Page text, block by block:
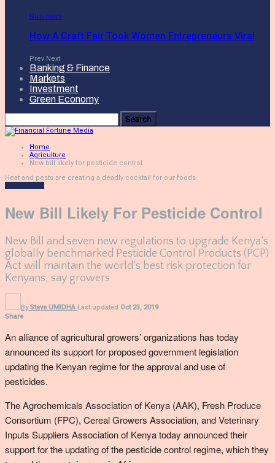
Business
How A Craft Fair Took Women Entrepreneurs Viral
Prev Next
Banking & Finance
Markets
Investment
Green Economy
Home
Agriculture
New bill likely for pesticide control
Heat and pests are creating a deadly cocktail for our foods
New Bill Likely For Pesticide Control
New Bill and seven new regulations to upgrade Kenya’s
globally benchmarked Pesticide Control Products (PCP)
Act will maintain the world’s best risk protection for
Kenyans, say growers
BySteve UMIDHA Last updated Oct 23, 2019
Share
An alliance of agricultural growers’ organizations has today
announced its support for proposed government legislation
updating the Kenyan regime for the approval and use of
pesticides.
The Agrochemicals Association of Kenya (AAK), Fresh Produce
Consortium (FPC), Cereal Growers Association, and Veterinary
Inputs Suppliers Association of Kenya today announced their
support for the updating of the pesticide control regime, which they